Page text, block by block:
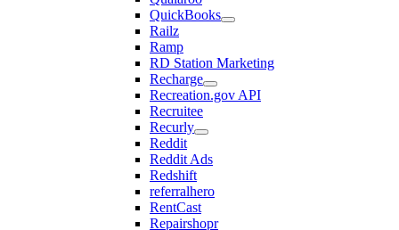
QuickBooks
Railz
Ramp
RD Station Marketing
Recharge
Recreation.gov API
Recruitee
Recurly
Reddit
Reddit Ads
Redshift
referralhero
RentCast
Repairshopr